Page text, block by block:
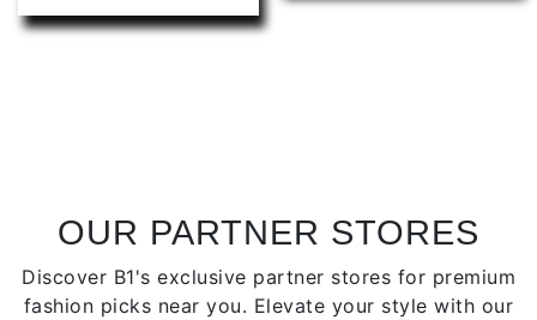
has
chosen
on
the
product
on
the
page
OUR PARTNER STORES
Discover B1's exclusive partner stores for premium
fashion picks near you. Elevate your style with our